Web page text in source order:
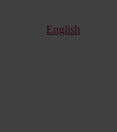
English